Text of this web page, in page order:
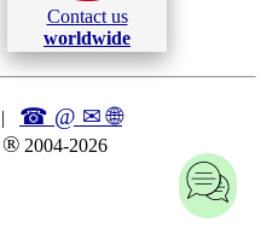
Contact us
worldwide
| ☎ @ ✉🌐︎
® 2004-2026